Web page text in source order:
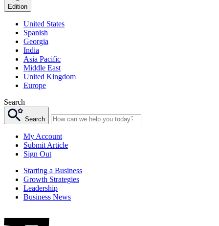
Edition
United States
Spanish
Georgia
India
Asia Pacific
Middle East
United Kingdom
Europe
Search
Search
My Account
Submit Article
Sign Out
Starting a Business
Growth Strategies
Leadership
Business News